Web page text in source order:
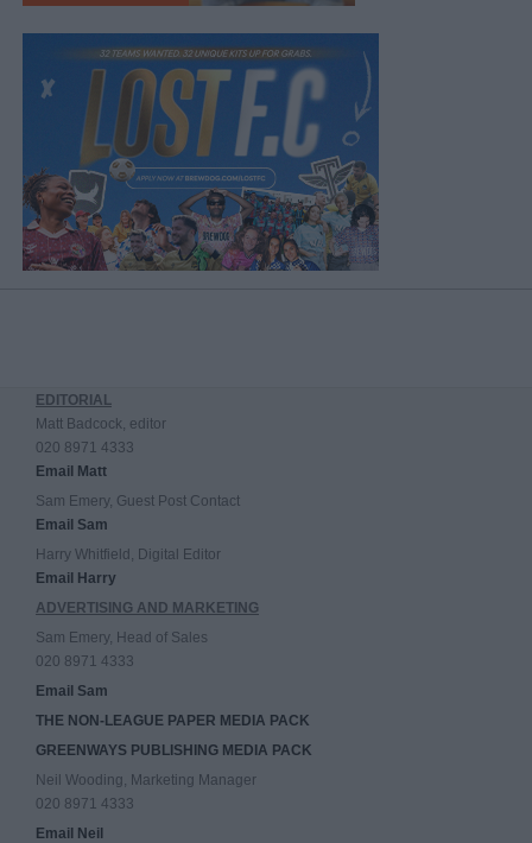
EDITORIAL
Matt Badcock, editor
020 8971 4333
Email Matt
Sam Emery, Guest Post Contact
Email Sam
Harry Whitfield, Digital Editor
Email Harry
ADVERTISING AND MARKETING
Sam Emery, Head of Sales
020 8971 4333
Email Sam
THE NON-LEAGUE PAPER MEDIA PACK
GREENWAYS PUBLISHING MEDIA PACK
Neil Wooding, Marketing Manager
020 8971 4333
Email Neil